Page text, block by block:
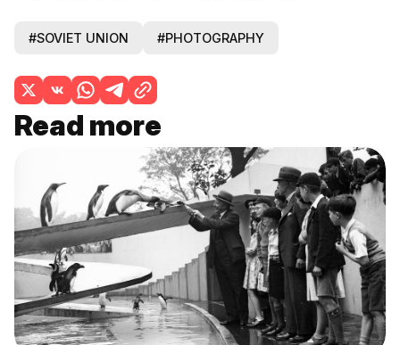
#SOVIET UNION #PHOTOGRAPHY
Read more